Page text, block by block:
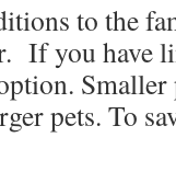
to the
If you have
pets. To